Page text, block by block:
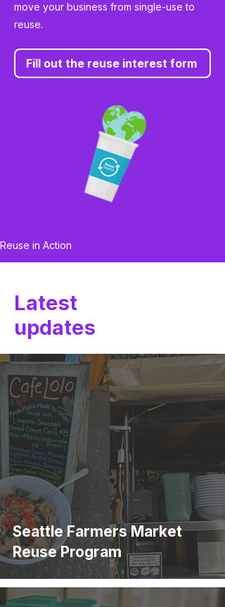
move your business from single-use to
reuse.
Fill out the reuse interest form
Reuse in Action
Latest
updates
Seattle Farmers Market
Reuse Program